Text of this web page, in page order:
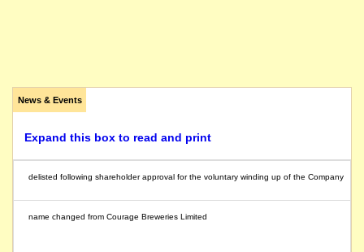
News & Events
Expand this box to read and print
delisted following shareholder approval for the voluntary winding up of the Company
name changed from Courage Breweries Limited